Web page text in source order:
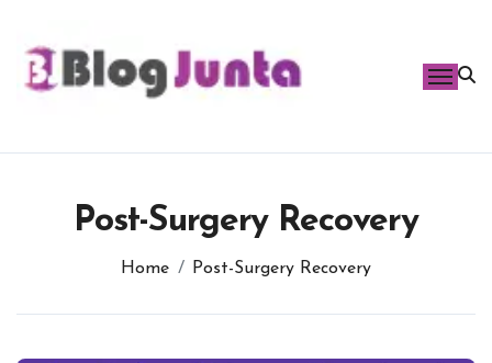
content
Post-Surgery Recovery
Home Post-Surgery Recovery